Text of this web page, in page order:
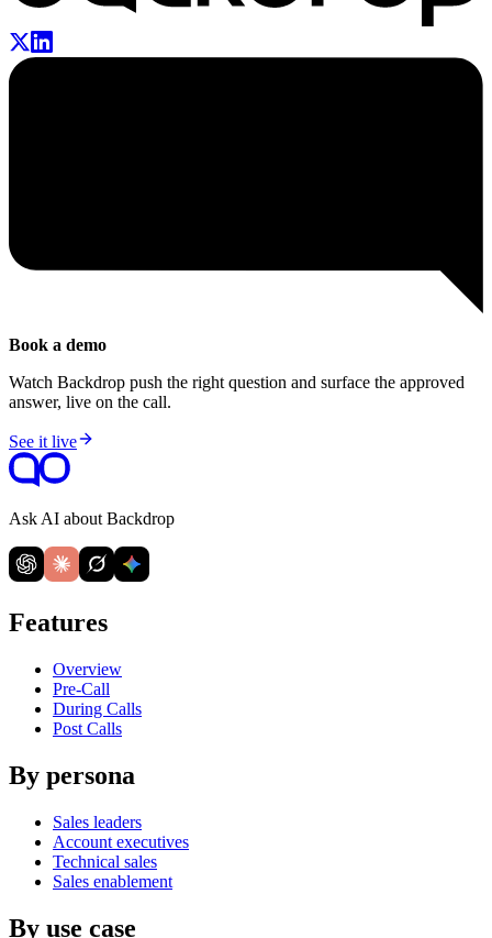
Book a demo
Watch Backdrop push the right question and surface the approved
answer, live on the call.
See it live
Ask AI about Backdrop
Features
Overview
Pre-Call
During Calls
Post Calls
By persona
Sales leaders
Account executives
Technical sales
Sales enablement
By use case